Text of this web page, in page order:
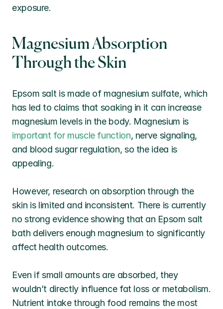
exposure.
Magnesium Absorption
Through the Skin
Epsom salt is made of magnesium sulfate, which
has led to claims that soaking in it can increase
magnesium levels in the body. Magnesium is
important for muscle function, nerve signaling,
and blood sugar regulation, so the idea is
appealing.
However, research on absorption through the
skin is limited and inconsistent. There is currently
no strong evidence showing that an Epsom salt
bath delivers enough magnesium to significantly
affect health outcomes.
Even if small amounts are absorbed, they
wouldn’t directly influence fat loss or metabolism.
Nutrient intake through food remains the most